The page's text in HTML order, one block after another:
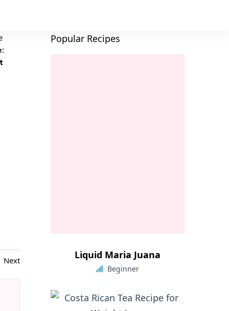
Next
Popular Recipes
Liquid Maria Juana
Beginner